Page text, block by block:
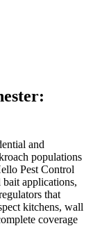
:
and
populations
Pest Control
applications,
that
kitchens, wall
coverage